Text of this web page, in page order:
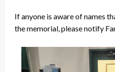
If anyone is aware of names
the memorial, please notify